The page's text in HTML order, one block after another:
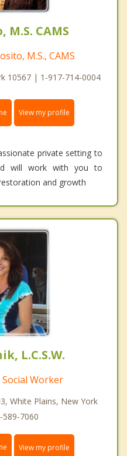
M.S. CAMS
M.S., CAMS
10567 | 1-917-714-0004
View my profile
private setting to
will work with you to
and growth
L.C.S.W.
Social Worker
White Plains, New York
7060
View my profile